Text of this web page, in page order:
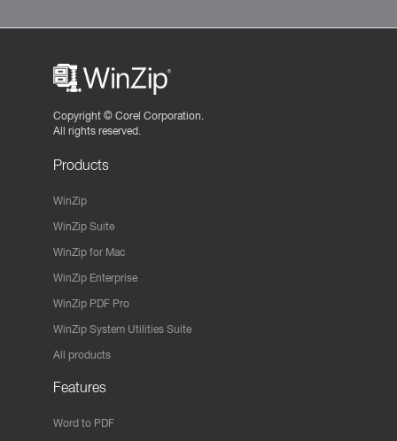
Copyright © Corel Corporation.
All rights reserved.
Products
WinZip
WinZip Suite
WinZip for Mac
WinZip Enterprise
WinZip PDF Pro
WinZip System Utilities Suite
All products
Features
Word to PDF